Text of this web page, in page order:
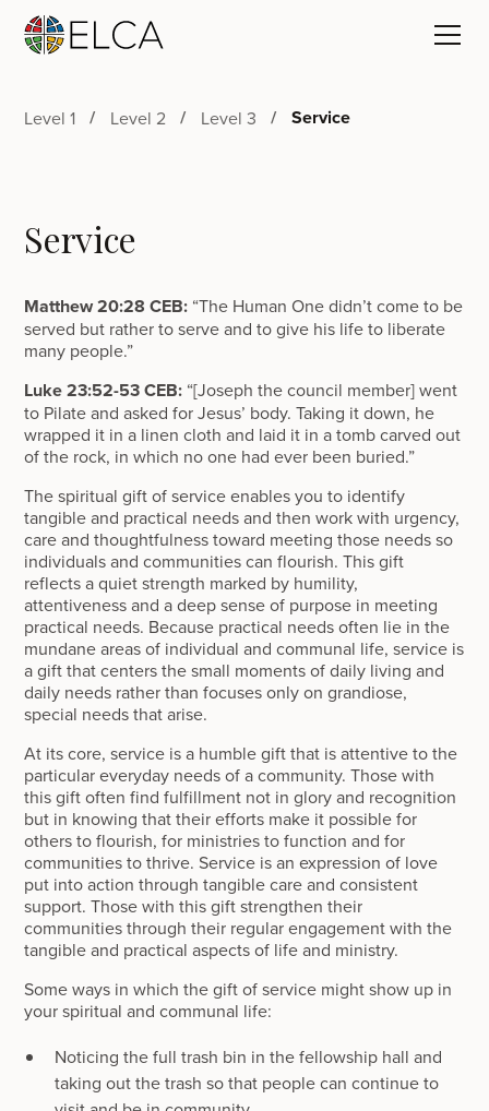
Level 1 Level 2 Level 3 Service
Service
Matthew 20:28 CEB: “The Human One didn’t come to be
served but rather to serve and to give his life to liberate
many people.”
Luke 23:52-53 CEB: “[Joseph the council member] went
to Pilate and asked for Jesus’ body. Taking it down, he
wrapped it in a linen cloth and laid it in a tomb carved out
of the rock, in which no one had ever been buried.”
The spiritual gift of service enables you to identify
tangible and practical needs and then work with urgency,
care and thoughtfulness toward meeting those needs so
individuals and communities can flourish. This gift
reflects a quiet strength marked by humility,
attentiveness and a deep sense of purpose in meeting
practical needs. Because practical needs often lie in the
mundane areas of individual and communal life, service is
a gift that centers the small moments of daily living and
daily needs rather than focuses only on grandiose,
special needs that arise.
At its core, service is a humble gift that is attentive to the
particular everyday needs of a community. Those with
this gift often find fulfillment not in glory and recognition
but in knowing that their efforts make it possible for
others to flourish, for ministries to function and for
communities to thrive. Service is an expression of love
put into action through tangible care and consistent
support. Those with this gift strengthen their
communities through their regular engagement with the
tangible and practical aspects of life and ministry.
Some ways in which the gift of service might show up in
your spiritual and communal life:
Noticing the full trash bin in the fellowship hall and
taking out the trash so that people can continue to